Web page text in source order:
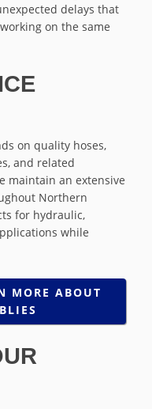
delays that
on the same
on quality hoses,
and related
maintain an extensive
Northern
for hydraulic,
while
MORE ABOUT